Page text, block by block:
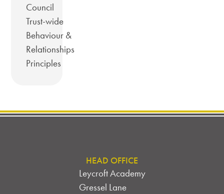
Council
Trust-wide
Behaviour &
Relationships
Principles
HEAD OFFICE
Leycroft Academy
Gressel Lane